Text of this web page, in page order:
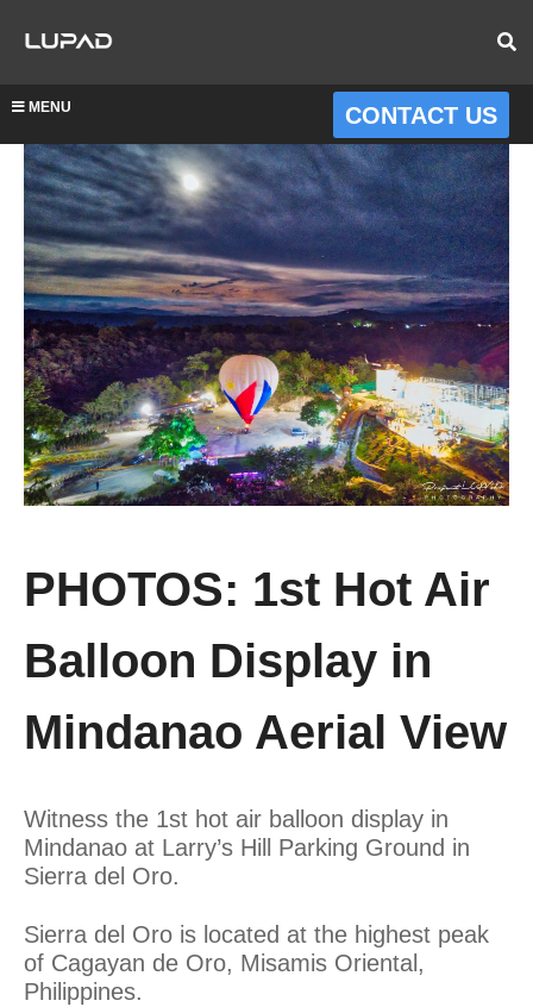
MENU CONTACT US
PHOTOS: 1st Hot Air
Balloon Display in
Mindanao Aerial View
Witness the 1st hot air balloon display in
Mindanao at Larry’s Hill Parking Ground in
Sierra del Oro.
Sierra del Oro is located at the highest peak
of Cagayan de Oro, Misamis Oriental,
Philippines.